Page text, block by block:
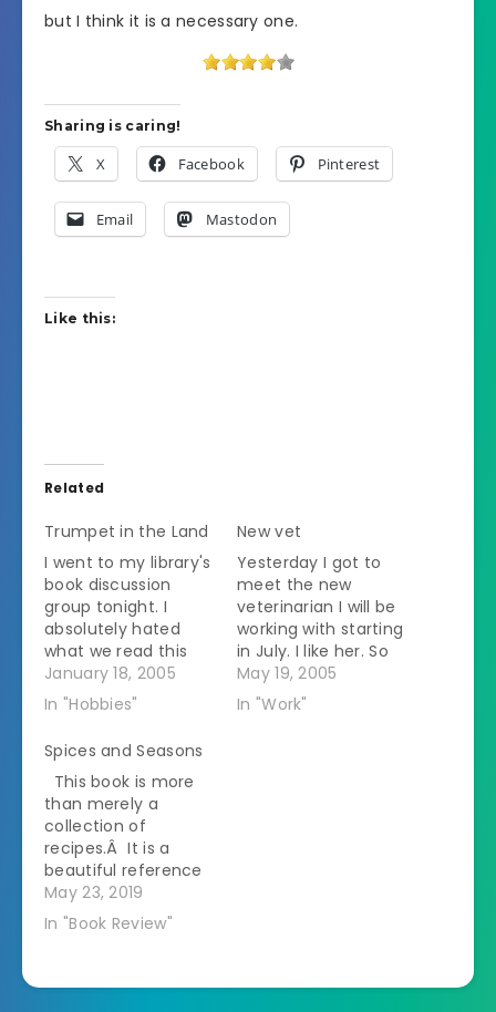
but I think it is a necessary one.
Sharing is caring!
X Facebook Pinterest
Email Mastodon
Like this:
Related
Trumpet in the Land
I went to my library's
book discussion
group tonight. I
absolutely hated
what we read this
month but it was
probably the best
discussion that I
have been to. We
read TRUMPET IN THE
LAND, a play by Paul
Green written in
1972. It is about a
pacifist settlement
of…
January 18, 2005
In "Hobbies"
New vet
Yesterday I got to
meet the new
veterinarian I will be
working with starting
in July. I like her. So
of course the staff
took an immediate
dislike to her. This
May 19, 2005
In "Work"
Spices and Seasons
This book is more
than merely a
collection of
recipes.Â It is a
beautiful reference
book for anyone
interested in Indian
cuisine.Â Types of
May 23, 2019
In "Book Review"